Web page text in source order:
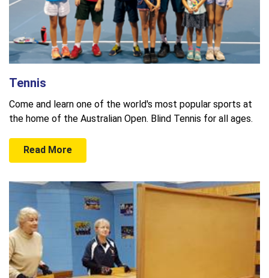
Tennis
Come and learn one of the world's most popular sports at
the home of the Australian Open. Blind Tennis for all ages.
Read More